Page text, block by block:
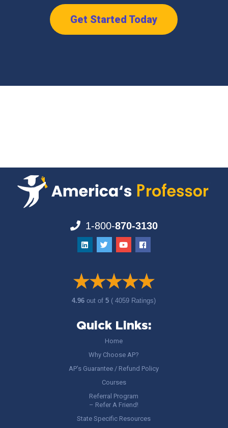
Get Started Today
1-800-870-3130
4.96out of5 ( 4059 Ratings)
Quick Links:
Home
Why Choose AP?
AP’s Guarantee / Refund Policy
Courses
Referral Program
– Refer A Friend!
State Specific Resources